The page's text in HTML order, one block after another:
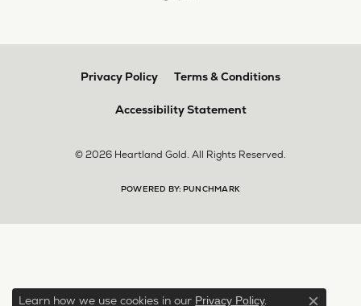
Privacy Policy Terms & Conditions
Accessibility Statement
© 2026 Heartland Gold. All Rights Reserved.
POWERED BY: PUNCHMARK
Learn how we use cookies in our Privacy Policy.